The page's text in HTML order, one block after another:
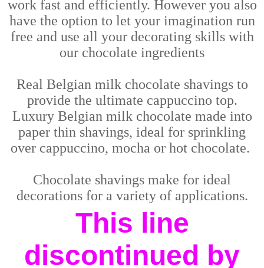
work fast and efficiently. However you also
have the option to let your imagination run
free and use all your decorating skills with
our chocolate ingredients
Real Belgian milk chocolate shavings to
provide the ultimate cappuccino top.
Luxury Belgian milk chocolate made into
paper thin shavings, ideal for sprinkling
over cappuccino, mocha or hot chocolate.
Chocolate shavings make for ideal
decorations for a variety of applications.
This line
discontinued by